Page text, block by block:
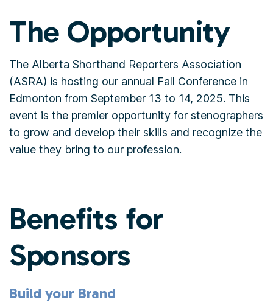
The Opportunity
The Alberta Shorthand Reporters Association
(ASRA) is hosting our annual Fall Conference in
Edmonton from September 13 to 14, 2025. This
event is the premier opportunity for stenographers
to grow and develop their skills and recognize the
value they bring to our profession.
Benefits for
Sponsors
Build your Brand